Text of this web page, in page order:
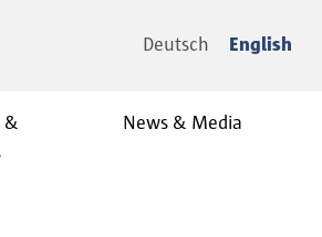
Deutsch English
&
News & Media